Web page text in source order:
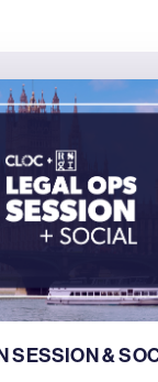
SESSION &